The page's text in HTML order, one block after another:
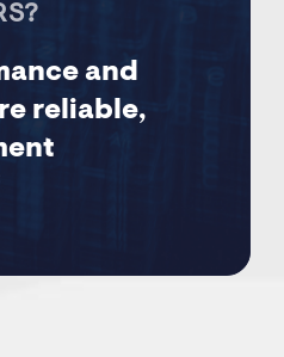
and
reliable,